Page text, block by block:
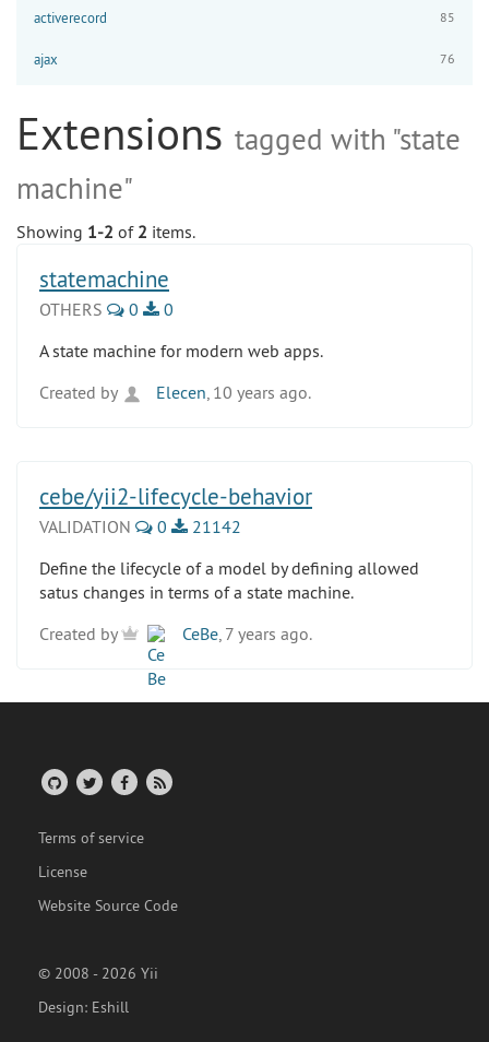
activerecord 85
ajax 76
Extensions tagged with "state
machine"
Showing 1-2 of 2 items.
statemachine
OTHERS 0
0
A state machine for modern web apps.
Created by
Elecen , 10 years ago.
cebe/yii2-lifecycle-behavior
VALIDATION 0
21142
Define the lifecycle of a model by defining allowed
satus changes in terms of a state machine.
Created by
CeBe , 7 years ago.
Terms of service
License
Website Source Code
© 2008 - 2026 Yii
Design: Eshill